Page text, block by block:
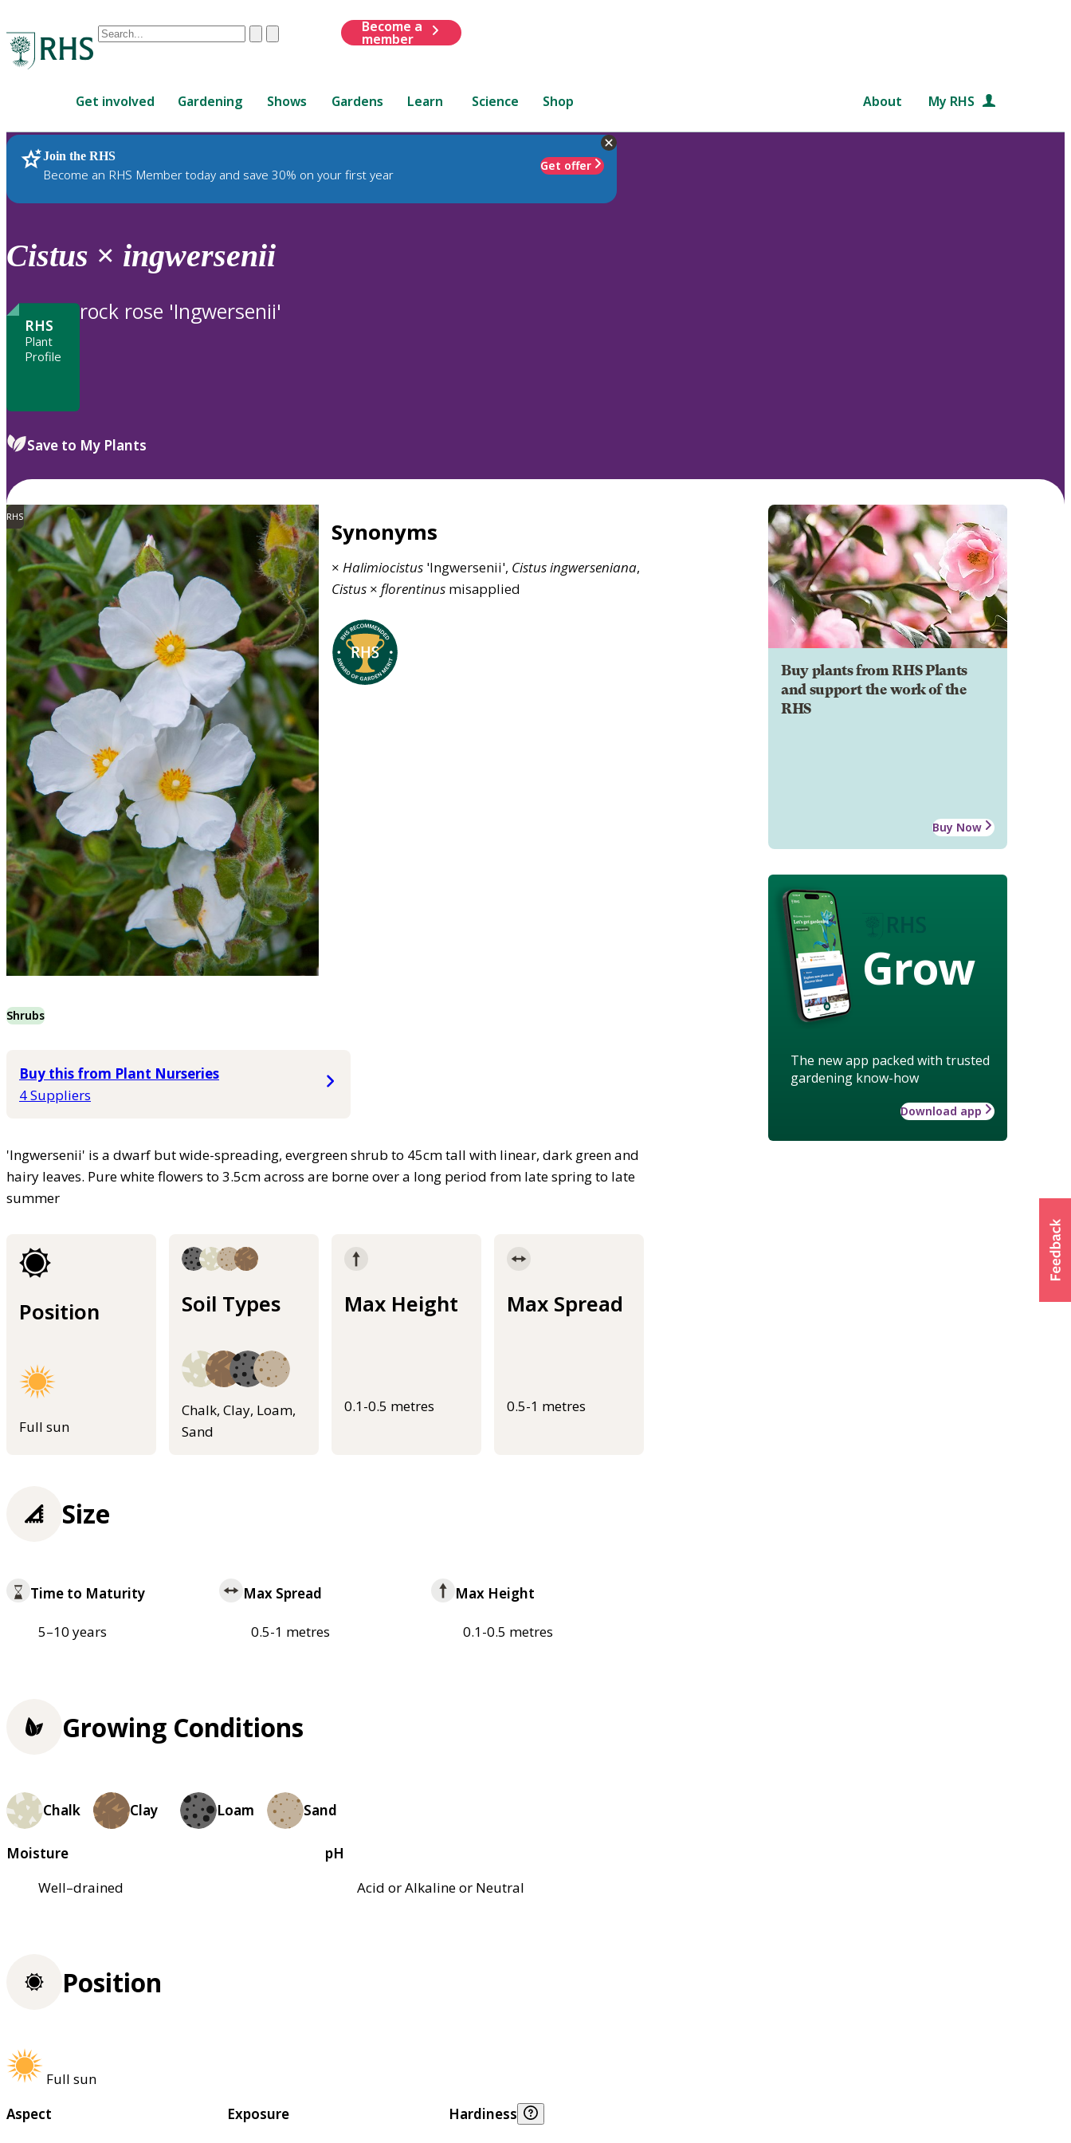
Conduct
are
up
and
down
review
to
ClearSubmit
Become a
member
Get involved Gardening Shows Gardens Learn Science Shop About My RHS
Join the RHS
Become an RHS Member today and save 30% on your first year
Get offer
RHS Home Plants
Cistus × ingwersenii
RHS
Plant
Profile
rock rose 'Ingwersenii'
Save to My Plants
RHS
Synonyms
× Halimiocistus 'Ingwersenii', Cistusingwerseniana,
Cistus × florentinus misapplied
Shrubs
Buy this from Plant Nurseries
4 Suppliers
'Ingwersenii' is a dwarf but wide-spreading, evergreen shrub to 45cm tall with linear, dark green and
hairy leaves. Pure white flowers to 3.5cm across are borne over a long period from late spring to late
summer
Position
Full sun
Soil Types
Chalk, Clay, Loam,
Sand
Max Height
0.1-0.5 metres
Max Spread
0.5-1 metres
Buy plants from RHS Plants
and support the work of the
RHS
Buy Now
Grow
The new app packed with trusted
gardening know-how
Download app
Size
Time to Maturity
5–10 years
Max Spread
0.5-1 metres
Max Height
0.1-0.5 metres
Growing Conditions
Chalk Clay Loam Sand
Moisture
Well–drained
pH
Acid or Alkaline or Neutral
Position
Full sun
Aspect
Exposure
Hardiness